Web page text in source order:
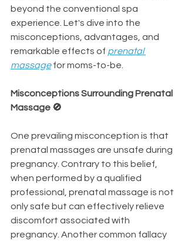
beyond the conventional spa
experience. Let's dive into the
misconceptions, advantages, and
remarkable effects of prenatal
massage for moms-to-be.
Misconceptions Surrounding Prenatal
Massage 🚫
One prevailing misconception is that
prenatal massages are unsafe during
pregnancy. Contrary to this belief,
when performed by a qualified
professional, prenatal massage is not
only safe but can effectively relieve
discomfort associated with
pregnancy. Another common fallacy